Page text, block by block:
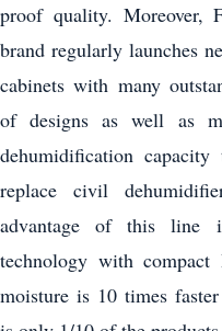
proof quality. Moreover,
brand regularly launches
cabinets with many
of designs as well as
dehumidification
replace civil
advantage of this line
technology with
moisture is 10 times